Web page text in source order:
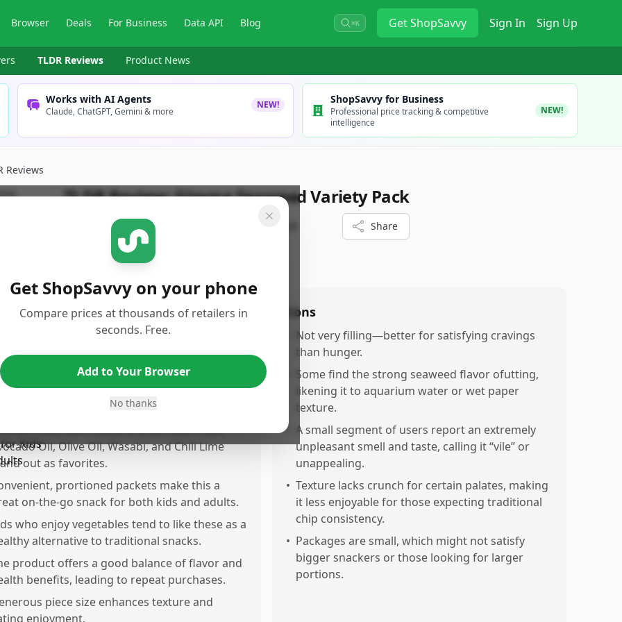
Browser Deals For Business Data API Blog ⌘K GetShopSavvy Sign In Sign Up
TLDR Reviews Product News
Works with AI Agents
Claude, ChatGPT, Gemini & more
NEW! ShopSavvy for Business
Professional price tracking & competitive
intelligence
NEW!
Reviews
TLDR Review:Gimme Seaweed Variety Pack
ShopSavvy Team Share
thin seaweed sheets provide a light,
savory, and crunchy snack experience.
flavor variety pack is perfect for sampling
tastes before committing to larger
saltiness with subtle aroma; flavors like
Oil, Olive Oil, Wasabi, and Chili Lime
out as favorites.
prortioned packets make this a
on-the-go snack for both kids and adults.
who enjoy vegetables tend to like these as a
alternative to traditional snacks.
product offers a good balance of flavor and
benefits, leading to repeat purchases.
piece size enhances texture and
enjoyment.
Cons
Not very filling—better for satisfying cravings
than hunger.
Some find the strong seaweed flavor ofutting,
likening it to aquarium water or wet paper
texture.
•
A small segment of users report an extremely
unpleasant smell and taste, calling it “vile” or
unappealing.
• Texture lacks crunch for certain palates, making
it less enjoyable for those expecting traditional
chip consistency.
• Packages are small, which might not satisfy
bigger snackers or those looking for larger
portions.
Get ShopSavvy on your phone
Compare prices at thousands of retailers in
seconds. Free.
Add to Your Browser
No thanks